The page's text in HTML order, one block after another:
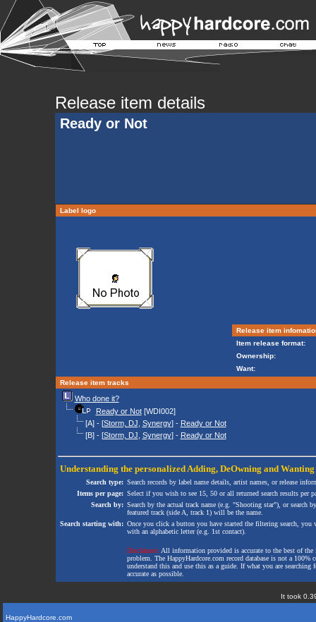
Release item details
Ready or Not
Label logo
Release item
Item release format:
Ownership:
Want:
Release item tracks
Who done it?
Ready or Not[WDI002]
[A] - [Storm, DJ Synergy] - Ready or Not
[B] - [Storm, DJ Synergy] - Ready or Not
Understanding the personalized Adding, DeOwning and Wanting
Search type: Search records by label name details, artist names, or release
Items per page: Select if you wish to see 15, 50 or all returned search results per
Search by: Search by the actual track name (e.g. "Shooting star"), or search
featured track (side A, track 1) will be the name.
Search starting with: Once you click a button you have started the filtering search,
with an alphabetic letter (e.g. 1st contact).
Disclaimer: All information provided is accurate to the best of
problem. The HappyHardcore.com record database is not a
understand this and use this as a guide. If what you are
accurate as possible.
It took
HappyHardcore.com